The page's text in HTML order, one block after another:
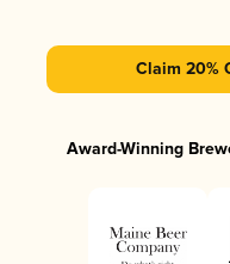
Claim 20%
Award-Winning